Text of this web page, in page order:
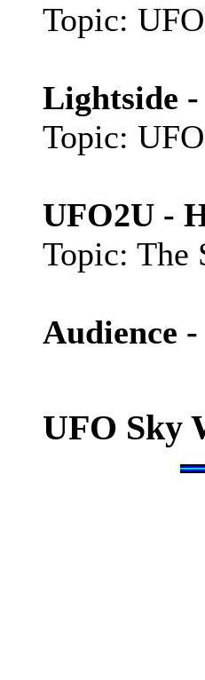
Topic:
Lightside
Topic:
UFO2U -
Topic: The
Audience
UFO Sky